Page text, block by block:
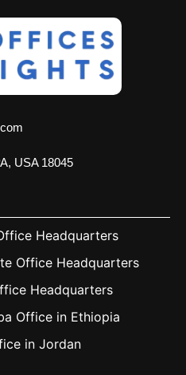
USA 18045
Headquarters
Office Headquarters
Headquarters
Office in Ethiopia
in Jordan